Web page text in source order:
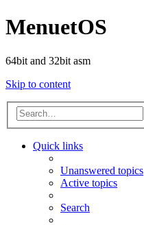
MenuetOS
64bit and 32bit asm
Skip to content
Quick links
Unanswered topics
Active topics
Search